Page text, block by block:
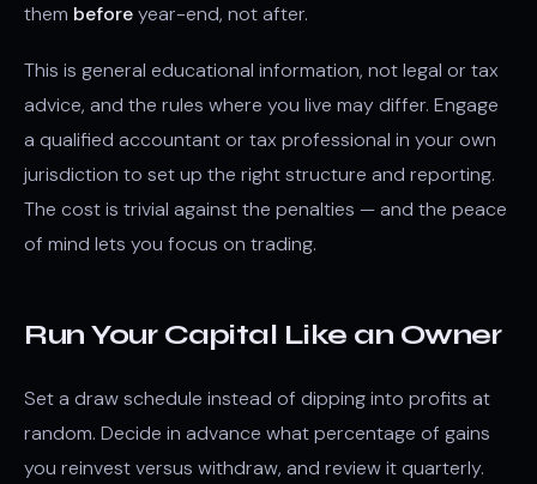
them beforeyear-end, not after.
This is general educational information, not legal or tax
advice, and the rules where you live may differ. Engage
a qualified accountant or tax professional in your own
jurisdiction to set up the right structure and reporting.
The cost is trivial against the penalties — and the peace
of mind lets you focus on trading.
Run Your Capital Like an Owner
Set a draw schedule instead of dipping into profits at
random. Decide in advance what percentage of gains
you reinvest versus withdraw, and review it quarterly.